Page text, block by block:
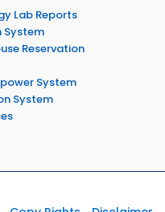
Lab Reports
System
Reservation
System
System